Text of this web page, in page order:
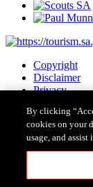
Copyright
Disclaimer
Privacy
Terms &
Contact Us
Major Event
By clicking
cookies on your
usage, and